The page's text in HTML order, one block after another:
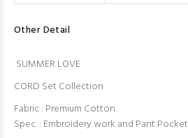
Other Detail
SUMMER LOVE
CORD Set Collection
Fabric : Premium Cotton
Spec. : Embroidery work and Pant Pocket